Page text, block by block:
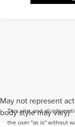
May not represent
body style may vary)
This site, and all
the user "as is" without